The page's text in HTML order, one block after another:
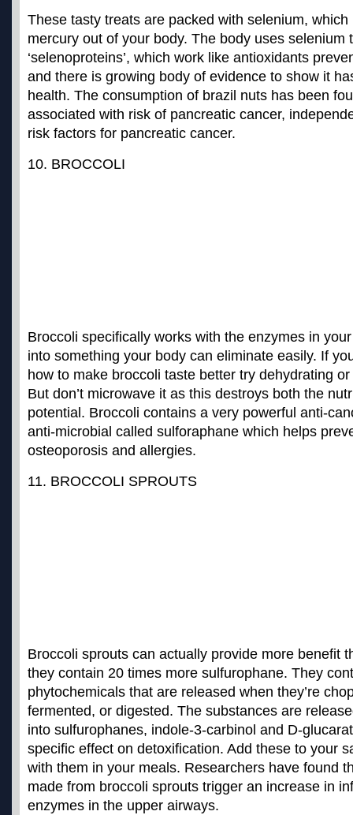
These tasty treats are packed with selenium,
mercury out of your body. The body uses selenium
‘selenoproteins’, which work like antioxidants
and there is growing body of evidence to show it
health. The consumption of brazil nuts has been
associated with risk of pancreatic cancer,
risk factors for pancreatic cancer.
10. BROCCOLI
Broccoli specifically works with the enzymes in
into something your body can eliminate easily. If
how to make broccoli taste better try dehydrating
But don’t microwave it as this destroys both the
potential. Broccoli contains a very powerful anti-
anti-microbial called sulforaphane which helps
osteoporosis and allergies.
11. BROCCOLI SPROUTS
Broccoli sprouts can actually provide more benefit
they contain 20 times more sulfurophane. They
phytochemicals that are released when they’re
fermented, or digested. The substances are
into sulfurophanes, indole-3-carbinol and D-
specific effect on detoxification. Add these to your
with them in your meals. Researchers have found
made from broccoli sprouts trigger an increase in
enzymes in the upper airways.